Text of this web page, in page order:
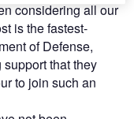
considering all our
is the fastest-
of Defense,
that they
to join such an